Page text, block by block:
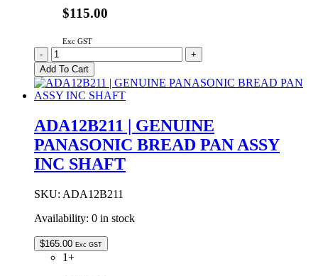
$115.00
Exc GST
ADA12A11510S
Genuine
Panasonic
Bread
Pan
No
Shaft
quantity
-
+
Add To Cart
ADA12B211 | GENUINE
PANASONIC BREAD PAN ASSY
INC SHAFT
SKU: ADA12B211
Availability: 0 in stock
$165.00 Exc GST
1+